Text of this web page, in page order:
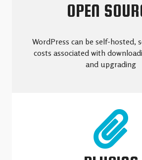
OPEN
WordPress can be self-hosted,
costs associated with
and upgrading